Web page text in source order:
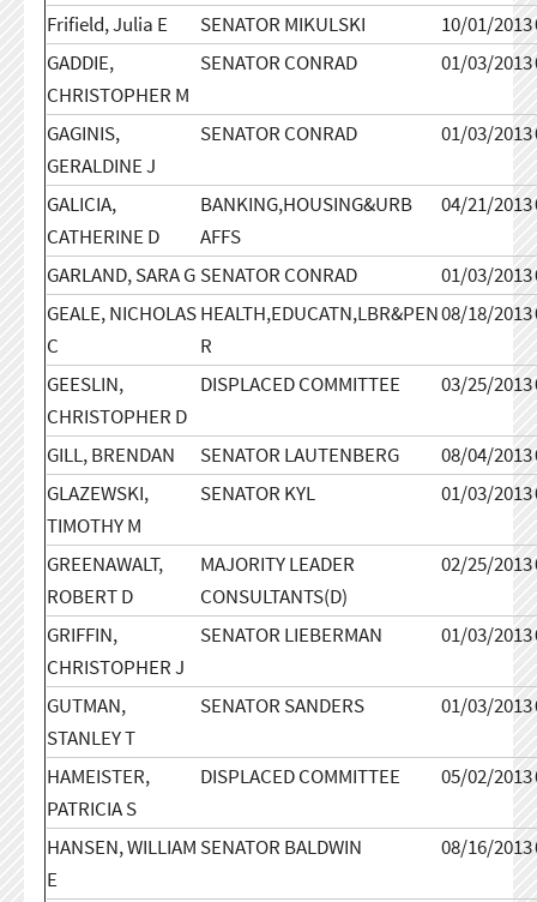
Frifield, Julia E
SENATOR MIKULSKI 10/01/2013
GADDIE,
CHRISTOPHER M
SENATOR CONRAD 01/03/2013
GAGINIS,
GERALDINE J
SENATOR CONRAD 01/03/2013
GALICIA,
CATHERINE D
BANKING,HOUSING&URB
AFFS
04/21/2013
GARLAND, SARA G SENATOR CONRAD 01/03/2013
GEALE, NICHOLAS
C
HEALTH,EDUCATN,LBR&PEN
R
08/18/2013
GEESLIN,
CHRISTOPHER D
DISPLACED COMMITTEE 03/25/2013
GILL, BRENDAN SENATOR LAUTENBERG 08/04/2013
GLAZEWSKI,
TIMOTHY M
SENATOR KYL 01/03/2013
GREENAWALT,
ROBERT D
MAJORITY LEADER
CONSULTANTS(D)
02/25/2013
GRIFFIN,
CHRISTOPHER J
SENATOR LIEBERMAN 01/03/2013
GUTMAN,
STANLEY T
SENATOR SANDERS 01/03/2013
HAMEISTER,
PATRICIA S
DISPLACED COMMITTEE 05/02/2013
HANSEN, WILLIAM
E
SENATOR BALDWIN 08/16/2013